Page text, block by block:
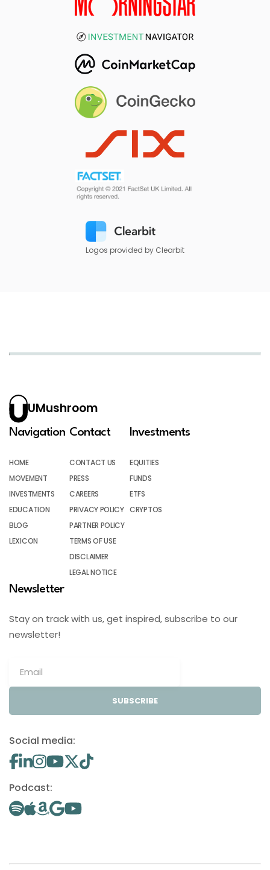
Logos provided by Clearbit
UMushroom
Navigation
HOME
MOVEMENT
INVESTMENTS
EDUCATION
BLOG
LEXICON
Contact
CONTACT US
PRESS
CAREERS
PRIVACY POLICY
PARTNER POLICY
TERMS OF USE
DISCLAIMER
LEGAL NOTICE
Investments
EQUITIES
FUNDS
ETFS
CRYPTOS
Newsletter
Stay on track with us, get inspired, subscribe to our
newsletter!
SUBSCRIBE
Social media:
Podcast: